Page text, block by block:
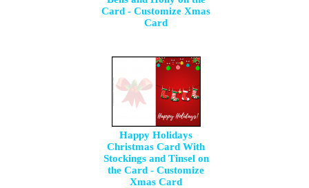
Card - Customize Xmas
Card
Happy Holidays
Christmas Card With
Stockings and Tinsel on
the Card - Customize
Xmas Card